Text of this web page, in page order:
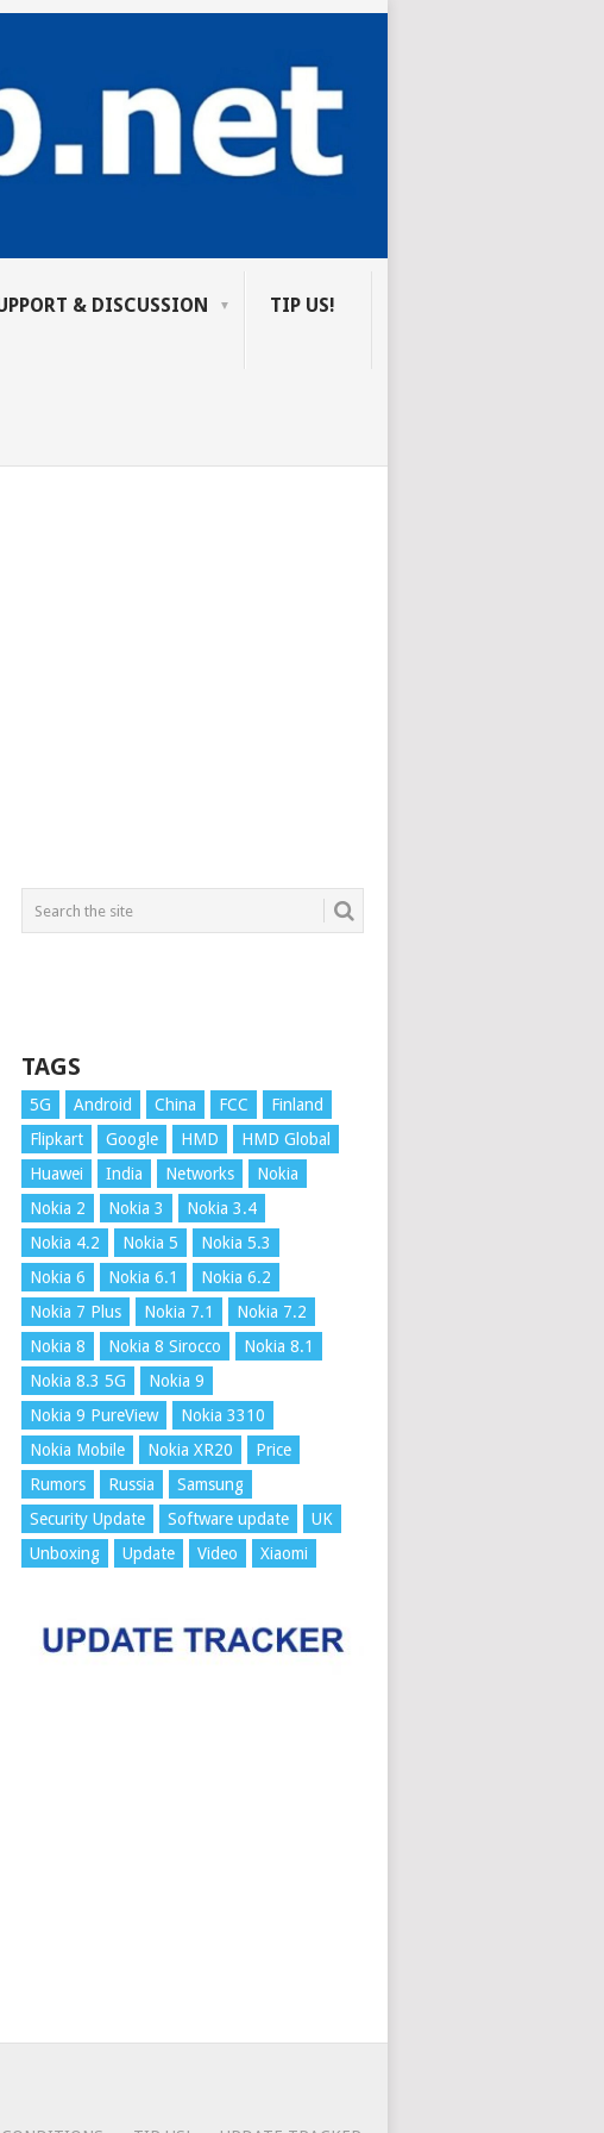
& DISCUSSION TIP US!
TAGS
5G Android China FCC
Finland
Flipkart
Google HMD
HMD Global
Huawei
India Networks
Nokia
Nokia 2
Nokia 3
Nokia 3.4
Nokia 4.2
Nokia 5
Nokia 5.3
Nokia 6
Nokia 6.1
Nokia 6.2
Nokia 7 Plus
Nokia 7.1
Nokia 7.2
Nokia 8
Nokia 8 Sirocco
Nokia 8.1
Nokia 8.3 5G
Nokia 9
Nokia 9 PureView
Nokia 3310
Nokia Mobile
Nokia XR20
Price
Rumors
Russia
Samsung
Security Update
Software update
UK
Unboxing
Update Video Xiaomi